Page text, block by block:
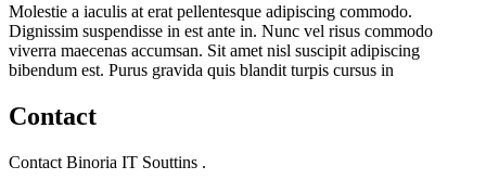
Molestie a iaculis at erat pellentesque adipiscing commodo.
Dignissim suspendisse in est ante in. Nunc vel risus commodo
viverra maecenas accumsan. Sit amet nisl suscipit adipiscing
bibendum est. Purus gravida quis blandit turpis cursus in
Contact
Contact Binoria IT Souttins .